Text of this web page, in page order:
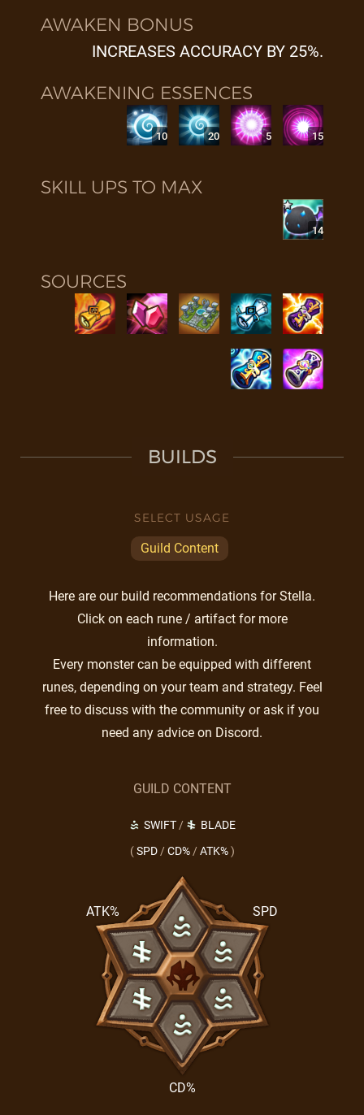
AWAKEN BONUS
INCREASES ACCURACY BY 25%.
AWAKENING ESSENCES
10 20 5 15
SKILL UPS TO MAX
14
SOURCES
BUILDS
SELECT USAGE
Guild Content
Here are our build recommendations for Stella.
Click on each rune / artifact for more
information.
Every monster can be equipped with different
runes, depending on your team and strategy. Feel
free to discuss with the community or ask if you
need any advice on Discord.
GUILD CONTENT
SWIFT/
BLADE
( SPD / CD% / ATK% )
SPD
CD%
ATK%